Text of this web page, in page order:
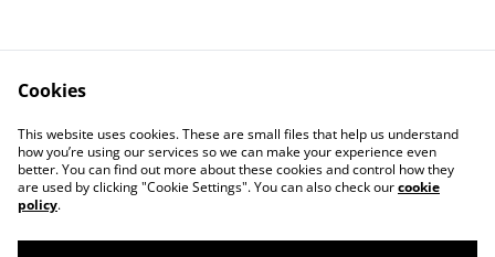
Contact Us
Legal Terms
Privacy Policy
Cookie Policy
Cookies
This website uses cookies. These are small files that help us understand
how you’re using our services so we can make your experience even
better. You can find out more about these cookies and control how they
are used by clicking "Cookie Settings". You can also check ourcookie
policy.